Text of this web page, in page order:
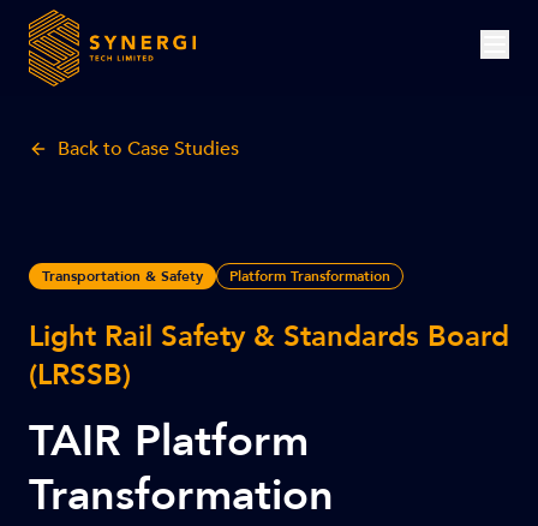
Back to Case Studies
Transportation & Safety Platform Transformation
Light Rail Safety & Standards Board
(LRSSB)
TAIR Platform
Transformation